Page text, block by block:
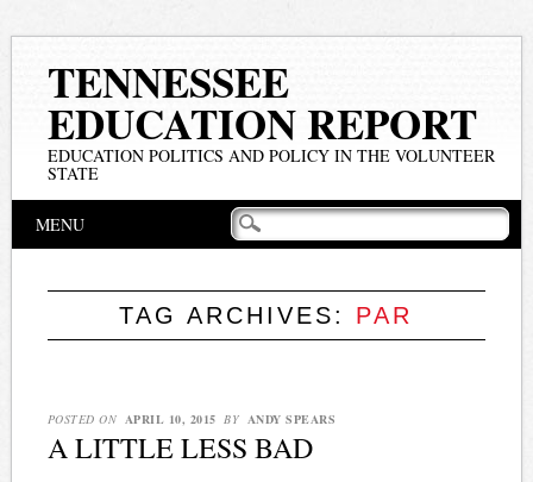
TENNESSEE
EDUCATION REPORT
EDUCATION POLITICS AND POLICY IN THE VOLUNTEER
STATE
Main menu
MENU
TAG ARCHIVES: PAR
POSTED ON APRIL 10, 2015 BY ANDY SPEARS
A LITTLE LESS BAD